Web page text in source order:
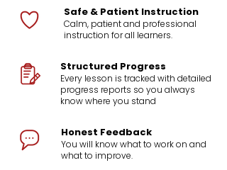
Structured Progress
Every lesson is tracked with detailed
progress reports so you always
know where you stand
Safe & Patient Instruction
Calm, patient and professional
instruction for all learners.
Honest Feedback
You will know what to work on and
what to improve.